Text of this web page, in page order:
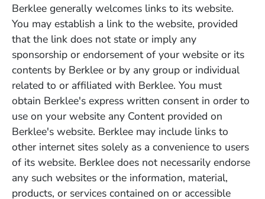
Berklee generally welcomes links to its website.
You may establish a link to the website, provided
that the link does not state or imply any
sponsorship or endorsement of your website or its
contents by Berklee or by any group or individual
related to or affiliated with Berklee. You must
obtain Berklee's express written consent in order to
use on your website any Content provided on
Berklee's website. Berklee may include links to
other internet sites solely as a convenience to users
of its website. Berklee does not necessarily endorse
any such websites or the information, material,
products, or services contained on or accessible